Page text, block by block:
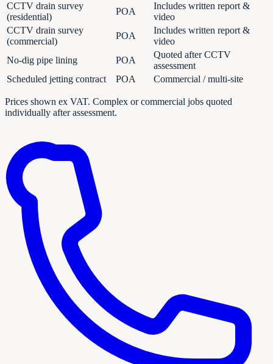
CCTV drain survey
(residential)
POA
Includes written report &
video
CCTV drain survey
(commercial)
POA
Includes written report &
video
No-dig pipe lining
POA
Quoted after CCTV
assessment
Scheduled jetting contract
POA Commercial / multi-site
Prices shown ex VAT. Complex or commercial jobs quoted
individually after assessment.